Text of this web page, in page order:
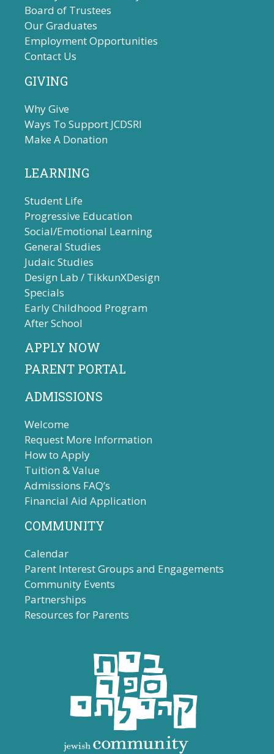
Board of Trustees
Our Graduates
Employment Opportunities
Contact Us
GIVING
Why Give
Ways To Support JCDSRI
Make A Donation
LEARNING
Student Life
Progressive Education
Social/Emotional Learning
General Studies
Judaic Studies
Design Lab / TikkunXDesign
Specials
Early Childhood Program
After School
APPLY NOW
PARENT PORTAL
ADMISSIONS
Welcome
Request More Information
How to Apply
Tuition & Value
Admissions FAQ’s
Financial Aid Application
COMMUNITY
Calendar
Parent Interest Groups and Engagements
Community Events
Partnerships
Resources for Parents